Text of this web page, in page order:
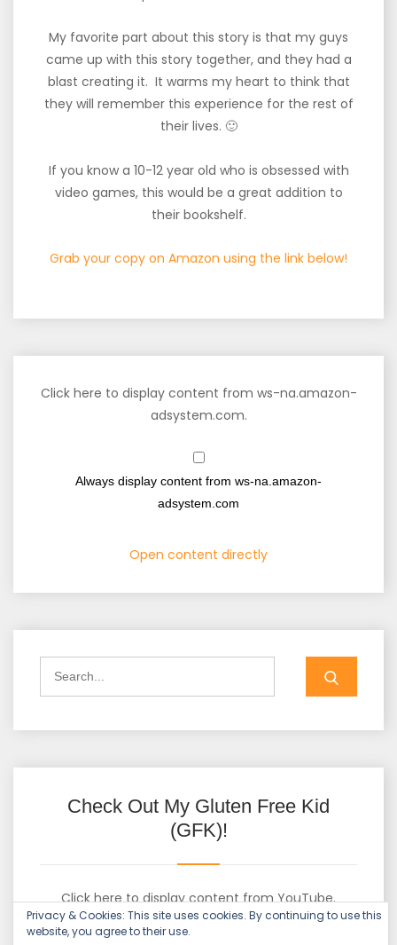
My favorite part about this story is that my guys
came up with this story together, and they had a
blast creating it. It warms my heart to think that
they will remember this experience for the rest of
their lives. 🙂
If you know a 10-12 year old who is obsessed with
video games, this would be a great addition to
their bookshelf.
Grab your copy on Amazon using the link below!
Click here to display content from ws-na.amazon-
adsystem.com.
Always display content from ws-na.amazon-
adsystem.com
Open content directly
Check Out My Gluten Free Kid
(GFK)!
Click here to display content from YouTube.
Learn more inYouTube’s privacy policy.
Privacy & Cookies: This site uses cookies. By continuing to use this
website, you agree to their use.